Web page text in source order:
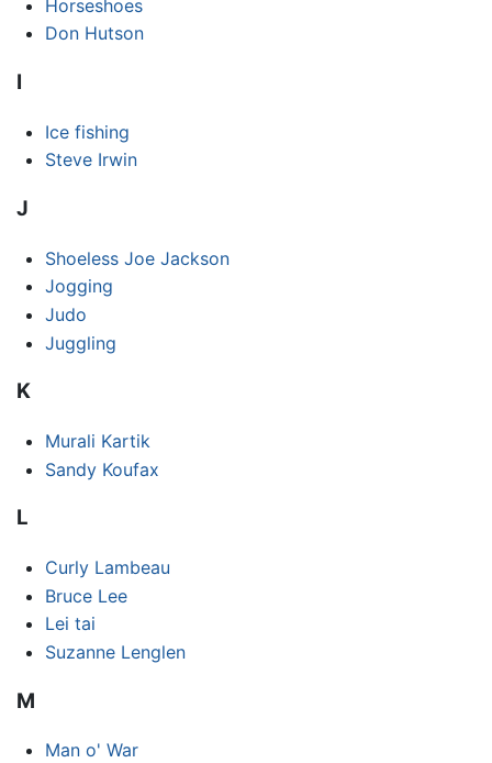
Horseshoes
Don Hutson
I
Ice fishing
Steve Irwin
J
Shoeless Joe Jackson
Jogging
Judo
Juggling
K
Murali Kartik
Sandy Koufax
L
Curly Lambeau
Bruce Lee
Lei tai
Suzanne Lenglen
M
Man o' War